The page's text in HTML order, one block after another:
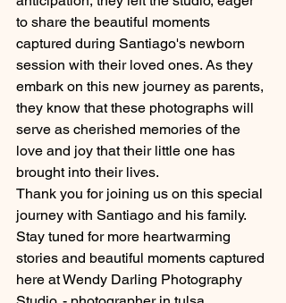
to share the beautiful moments
captured during Santiago's newborn
session with their loved ones. As they
embark on this new journey as parents,
they know that these photographs will
serve as cherished memories of the
love and joy that their little one has
brought into their lives.
Thank you for joining us on this special
journey with Santiago and his family.
Stay tuned for more heartwarming
stories and beautiful moments captured
here at Wendy Darling Photography